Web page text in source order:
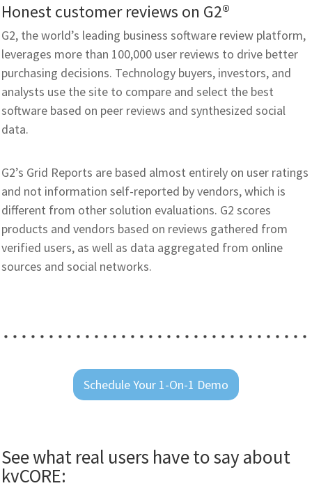
Honest customer reviews on G2®
G2, the world’s leading business software review platform,
leverages more than 100,000 user reviews to drive better
purchasing decisions. Technology buyers, investors, and
analysts use the site to compare and select the best
software based on peer reviews and synthesized social
data.
G2’s Grid Reports are based almost entirely on user ratings
and not information self-reported by vendors, which is
different from other solution evaluations. G2 scores
products and vendors based on reviews gathered from
verified users, as well as data aggregated from online
sources and social networks.
Schedule Your 1-On-1 Demo
See what real users have to say about
kvCORE: